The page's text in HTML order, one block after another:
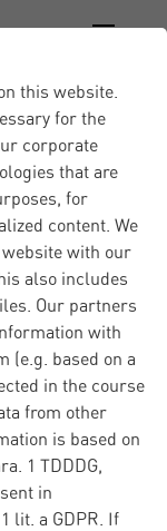
this website.
for the
corporate
that are
for
content. We
with our
also includes
Our partners
with
(e.g. based on a
in the course
from other
is based on
1 TDDDG,
in
lit. a GDPR. If